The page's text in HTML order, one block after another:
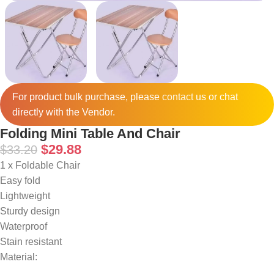
For product bulk purchase, please contactus or chat
directly with the Vendor.
Folding Mini Table And Chair
$33.20 $29.88
1 x Foldable Chair
Easy fold
Lightweight
Sturdy design
Waterproof
Stain resistant
Material: